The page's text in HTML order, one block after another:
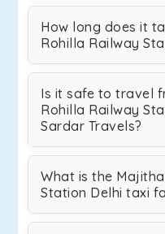
How long does it
Rohilla Railway
Is it safe to travel
Rohilla Railway
Sardar Travels?
What is the
Station Delhi taxi